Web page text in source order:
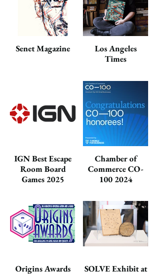
Senet Magazine
Los Angeles
Times
IGN Best Escape
Room Board
Games 2025
Chamber of
Commerce CO-
100 2024
Origins Awards
SOLVE Exhibit at